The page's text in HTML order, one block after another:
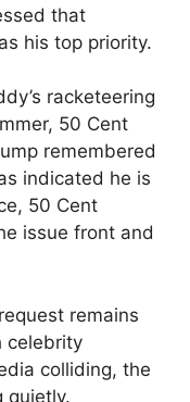
that
his top priority.
racketeering
50 Cent
remembered
indicated he is
50 Cent
issue front and
remains
celebrity
colliding, the
quietly.